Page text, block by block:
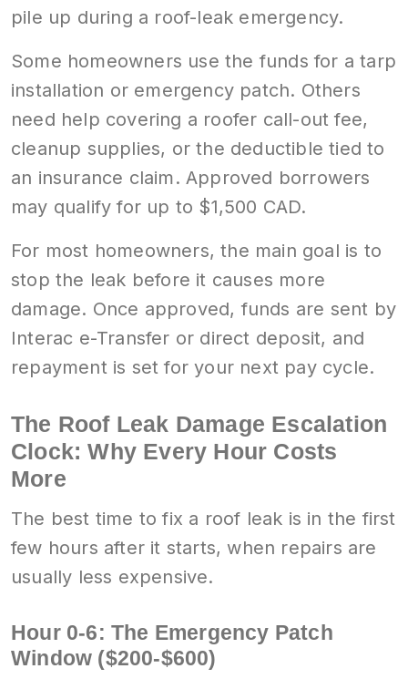
pile up during a roof-leak emergency.
Some homeowners use the funds for a tarp
installation or emergency patch. Others
need help covering a roofer call-out fee,
cleanup supplies, or the deductible tied to
an insurance claim. Approved borrowers
may qualify for up to $1,500 CAD.
For most homeowners, the main goal is to
stop the leak before it causes more
damage. Once approved, funds are sent by
Interac e-Transfer or direct deposit, and
repayment is set for your next pay cycle.
The Roof Leak Damage Escalation
Clock: Why Every Hour Costs
More
The best time to fix a roof leak is in the first
few hours after it starts, when repairs are
usually less expensive.
Hour 0-6: The Emergency Patch
Window ($200-$600)